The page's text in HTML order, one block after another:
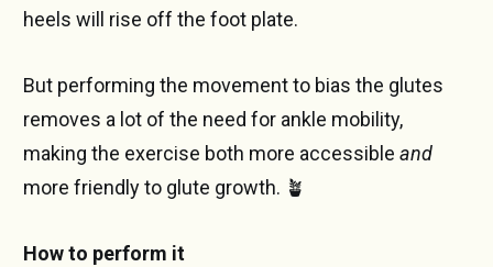
heels will rise off the foot plate.
But performing the movement to bias the glutes
removes a lot of the need for ankle mobility,
making the exercise both more accessible and
more friendly to glute growth. 🪴
How to perform it